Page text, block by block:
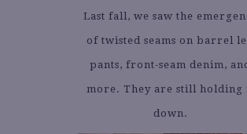
Last fall, we saw the
of twisted seams on barrel
pants, front-seam denim,
more. They are still holding
down.